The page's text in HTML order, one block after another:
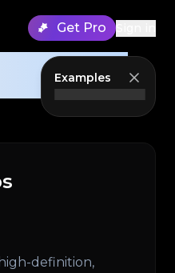
Get Pro
definition,
Examples